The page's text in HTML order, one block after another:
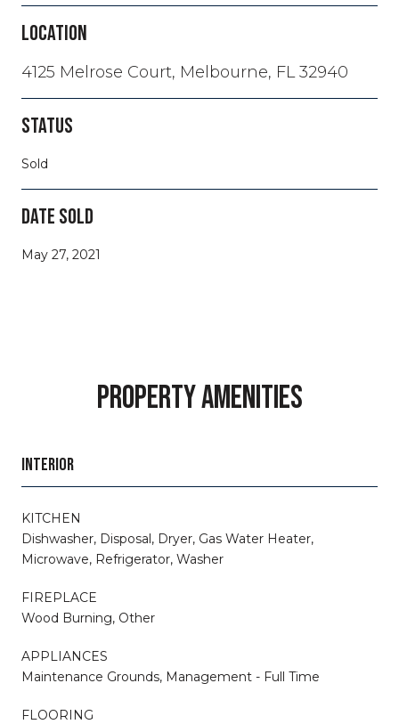
LOCATION
4125 Melrose Court, Melbourne, FL 32940
STATUS
Sold
DATE SOLD
May 27, 2021
PROPERTY AMENITIES
INTERIOR
KITCHEN
Dishwasher, Disposal, Dryer, Gas Water Heater,
Microwave, Refrigerator, Washer
FIREPLACE
Wood Burning, Other
APPLIANCES
Maintenance Grounds, Management - Full Time
FLOORING